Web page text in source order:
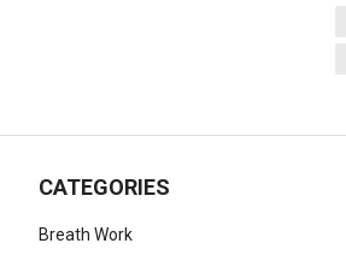
CATEGORIES
Breath Work